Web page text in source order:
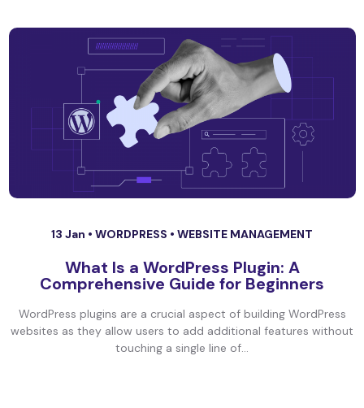
13 Jan • WORDPRESS • WEBSITE MANAGEMENT
What Is a WordPress Plugin: A
Comprehensive Guide for Beginners
WordPress plugins are a crucial aspect of building WordPress
websites as they allow users to add additional features without
touching a single line of...